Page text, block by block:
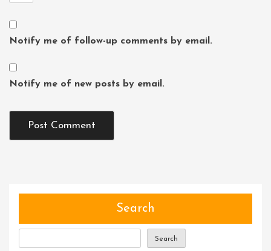
Notify me of follow-up comments by email.
Notify me of new posts by email.
Search
Search